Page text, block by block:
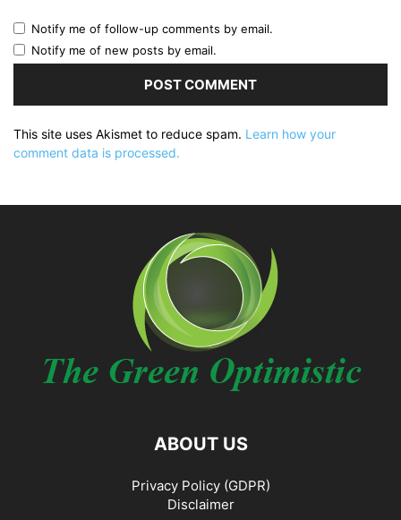
Notify me of follow-up comments by email.
Notify me of new posts by email.
This site uses Akismet to reduce spam. Learn how your
comment data is processed.
ABOUT US
Privacy Policy (GDPR)
Disclaimer